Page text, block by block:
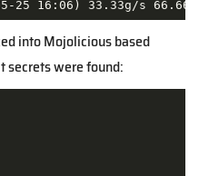
into Mojolicious based
were found: